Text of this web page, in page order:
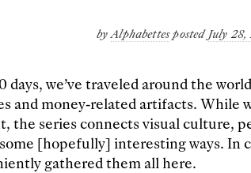
byAlphabettes posted July 28,
days, we’ve traveled around the
and money-related artifacts. While
the series connects visual culture,
[hopefully] interesting ways. In
gathered them all here.